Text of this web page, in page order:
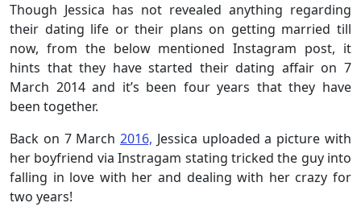
Though Jessica has not revealed anything regarding
their dating life or their plans on getting married till
now, from the below mentioned Instagram post, it
hints that they have started their dating affair on 7
March 2014 and it’s been four years that they have
been together.
Back on 7 March2016, Jessica uploaded a picture with
her boyfriend via Instragam stating tricked the guy into
falling in love with her and dealing with her crazy for
two years!